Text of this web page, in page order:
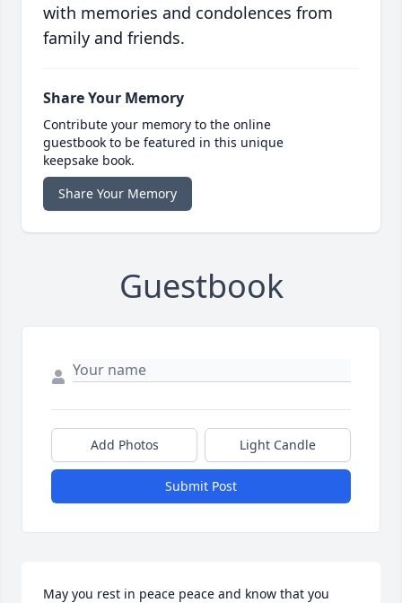
with memories and condolences from
family and friends.
Share Your Memory
Contribute your memory to the online
guestbook to be featured in this unique
keepsake book.
Share Your Memory
Guestbook
Add Photos Light Candle
Submit Post
May you rest in peace peace and know that you